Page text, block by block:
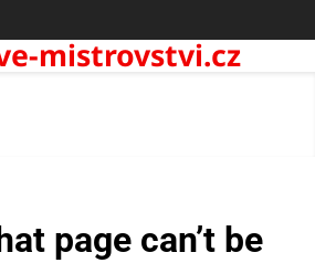
mistrovstvi.cz
page can’t be